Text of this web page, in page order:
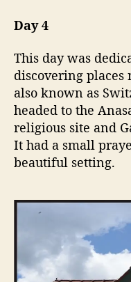
Day 4
This day was
discovering places
also known as
headed to the
religious site and
It had a small
beautiful setting.